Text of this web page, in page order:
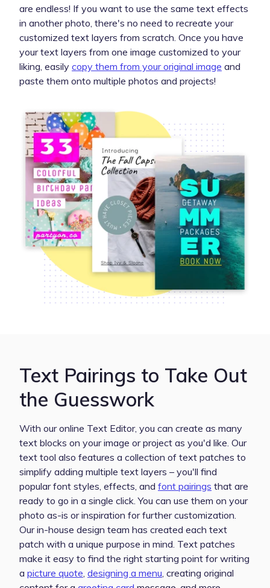
are endless! If you want to use the same text effects
in another photo, there's no need to recreate your
customized text layers from scratch. Once you have
your text layers from one image customized to your
liking, easily copy them from your original image and
paste them onto multiple photos and projects!
Text Pairings to Take Out
the Guesswork
With our online Text Editor, you can create as many
text blocks on your image or project as you'd like. Our
text tool also features a collection of text patches to
simplify adding multiple text layers – you'll find
popular font styles, effects, and font pairings that are
ready to go in a single click. You can use them on your
photo as-is or inspiration for further customization.
Our in-house design team has created each text
patch with a unique purpose in mind. Text patches
make it easy to find the right starting point for writing
a picture quote, designing a menu, creating original